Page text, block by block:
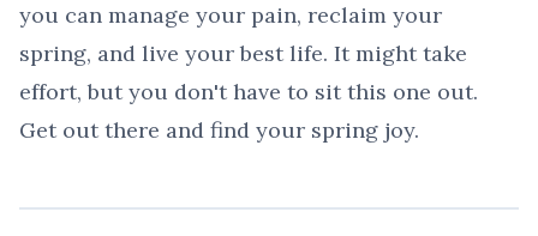
you can manage your pain, reclaim your
spring, and live your best life. It might take
effort, but you don't have to sit this one out.
Get out there and find your spring joy.